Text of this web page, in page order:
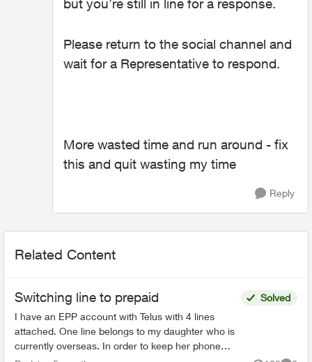
but you're still in line for a response.
Please return to the social channel and
wait for a Representative to respond.
More wasted time and run around - fix
this and quit wasting my time
Reply
Related Content
Switching line to prepaid
I have an EPP account with Telus with 4 lines
attached. One line belongs to my daughter who is
currently overseas. In order to keep her phone
Solved